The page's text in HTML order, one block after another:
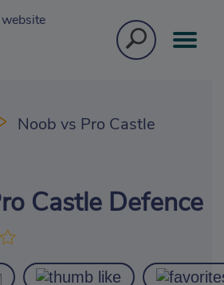
Noob vs Pro Castle
Castle Defence